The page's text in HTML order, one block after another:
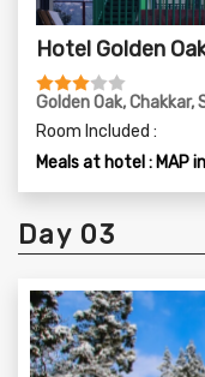
Hotel Golden
Golden Oak, Chakkar,
Room Included :
Meals at hotel : MAP
Day 03